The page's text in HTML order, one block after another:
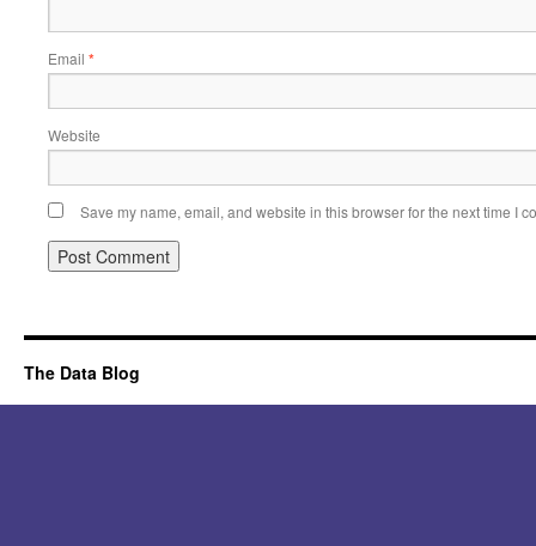
Email *
Website
Save my name, email, and website in this browser for the next time I
The Data Blog